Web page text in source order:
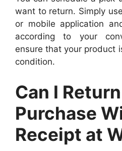
want to return. Simply
or mobile application
according to your
ensure that your product
condition.
Can I
Purchase
Receipt at